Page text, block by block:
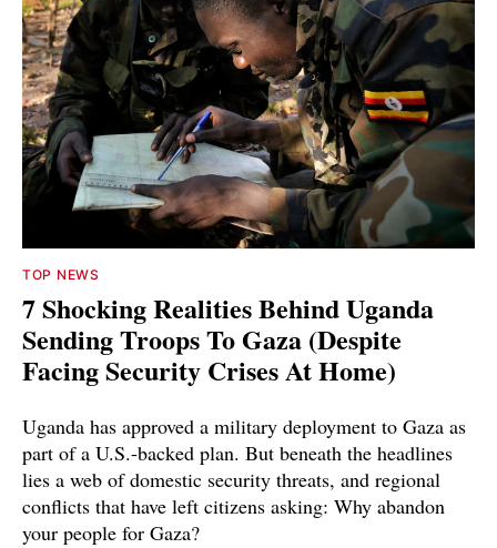
TOP NEWS
7 Shocking Realities Behind Uganda
Sending Troops To Gaza (Despite
Facing Security Crises At Home)
Uganda has approved a military deployment to Gaza as
part of a U.S.-backed plan. But beneath the headlines
lies a web of domestic security threats, and regional
conflicts that have left citizens asking: Why abandon
your people for Gaza?